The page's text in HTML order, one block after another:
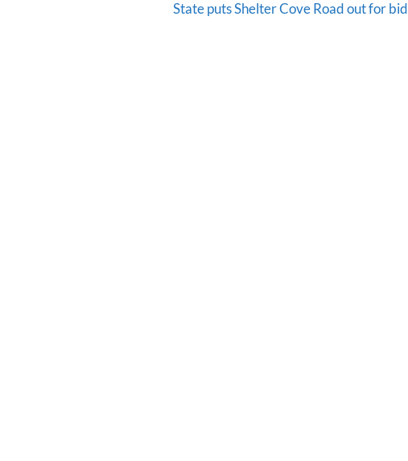
State puts Shelter Cove Road out for bid